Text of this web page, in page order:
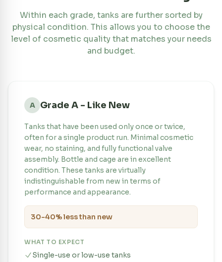
Within each grade, tanks are further sorted by
physical condition. This allows you to choose the
level of cosmetic quality that matches your needs
and budget.
A Grade A - Like New
Tanks that have been used only once or twice,
often for a single product run. Minimal cosmetic
wear, no staining, and fully functional valve
assembly. Bottle and cage are in excellent
condition. These tanks are virtually
indistinguishable from new in terms of
performance and appearance.
30-40% less than new
WHAT TO EXPECT
Single-use or low-use tanks